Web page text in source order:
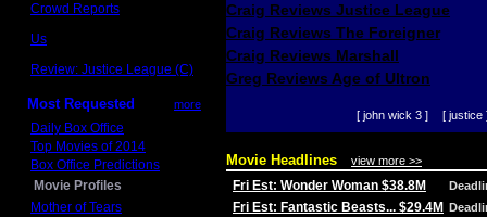
Crowd Reports
Us
Review: Justice League (C)
Most Requested more
Daily Box Office
Top Movies of 2014
Box Office Predictions
Movie Profiles
Mother of Tears
Craig Reviews Justice League
Craig Reviews The Foreigner
Craig Reviews Marshall
Greg Reviews Age of Ultron
[ john wick 3 ] [ justice
Movie Headlines view more >>
Fri Est: Wonder Woman $38.8M
Fri Est: Fantastic Beasts... $29.4M